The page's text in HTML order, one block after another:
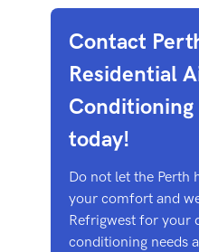
Contact
Residential
Conditioning
today!
Do not let the Perth
your comfort and
Refrigwest for your
conditioning needs